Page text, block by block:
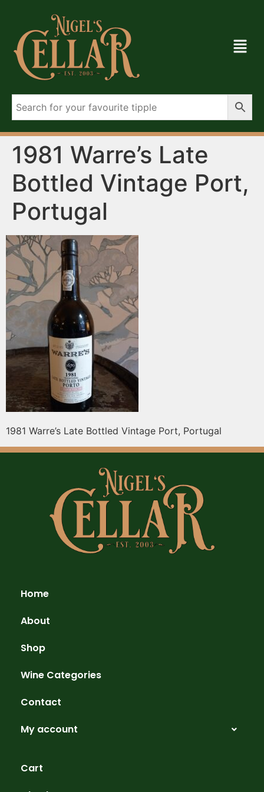
1981 Warre’s Late
Bottled Vintage Port,
Portugal
1981 Warre’s Late Bottled Vintage Port, Portugal
Home
About
Shop
Wine Categories
Contact
My account
Cart